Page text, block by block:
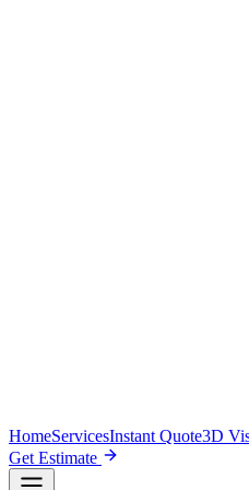
HomeServicesInstant Quote3D
Get Estimate